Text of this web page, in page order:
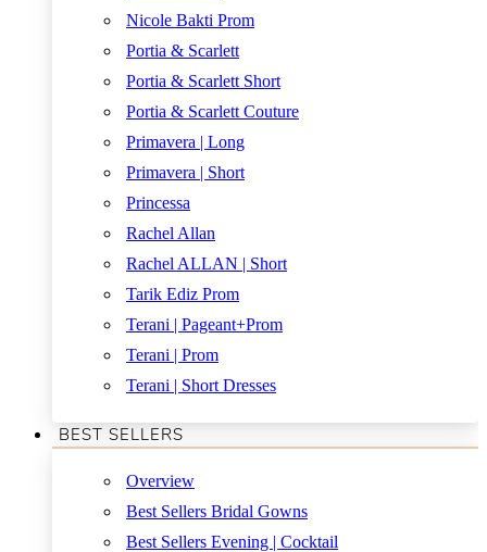
Nicole Bakti Prom
Portia & Scarlett
Portia & Scarlett Short
Portia & Scarlett Couture
Primavera | Long
Primavera | Short
Princessa
Rachel Allan
Rachel ALLAN | Short
Tarik Ediz Prom
Terani | Pageant+Prom
Terani | Prom
Terani | Short Dresses
BEST SELLERS
Overview
Best Sellers Bridal Gowns
Best Sellers Evening | Cocktail